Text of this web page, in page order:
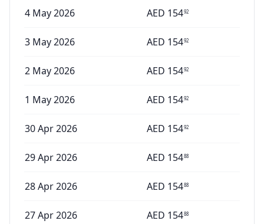
4 May 2026 AED 15492
3 May 2026 AED 15492
2 May 2026 AED 15492
1 May 2026 AED 15492
30 Apr 2026 AED 15492
29 Apr 2026 AED 15488
28 Apr 2026 AED 15488
27 Apr 2026 AED 15488